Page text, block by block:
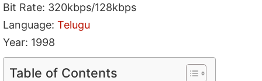
Bit Rate: 320kbps/128kbps
Language:Telugu
Year: 1998
Table of Contents